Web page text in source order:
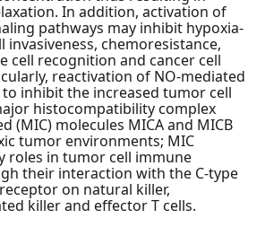
In addition, activation of
pathways may inhibit hypoxia-
invasiveness, chemoresistance,
cell recognition and cancer cell
reactivation of NO-mediated
inhibit the increased tumor cell
histocompatibility complex
(MIC) molecules MICA and MICB
tumor environments; MIC
roles in tumor cell immune
their interaction with the C-type
on natural killer,
killer and effector T cells.